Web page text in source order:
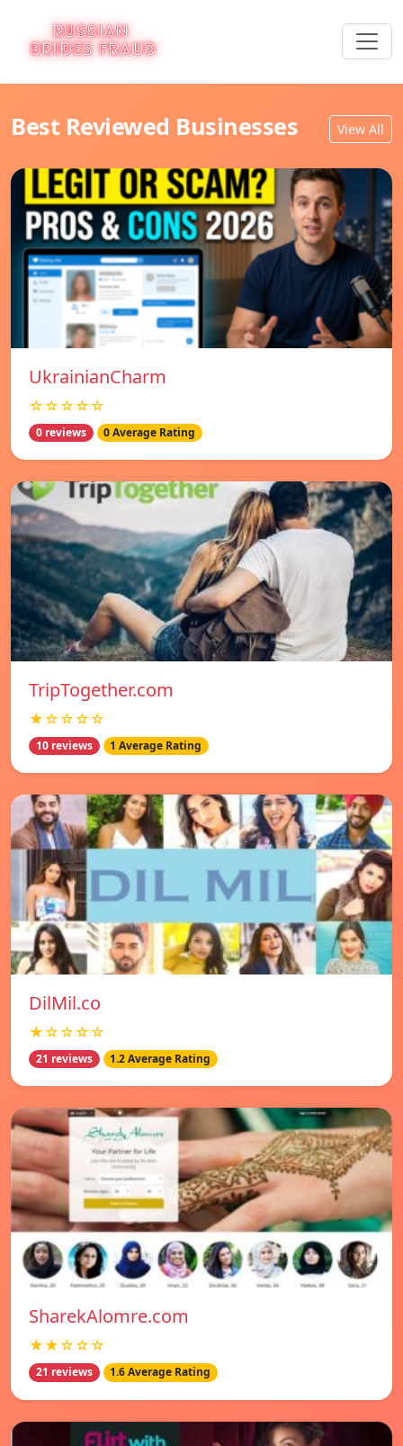
Best Reviewed Businesses View All
UkrainianCharm
☆☆☆☆☆
0 reviews 0 Average Rating
TripTogether.com
★☆☆☆☆
10 reviews 1 Average Rating
DilMil.co
★☆☆☆☆
21 reviews 1.2 Average Rating
SharekAlomre.com
★★☆☆☆
21 reviews 1.6 Average Rating